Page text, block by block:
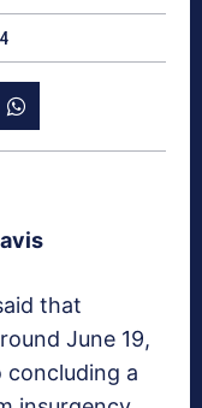
that
June 19,
concluding a